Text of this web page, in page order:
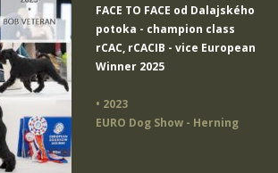
FACE TO FACE od Dalajského
potoka - champion class
rCAC, rCACIB - vice European
Winner 2025
• 2023
EURO Dog Show - Herning